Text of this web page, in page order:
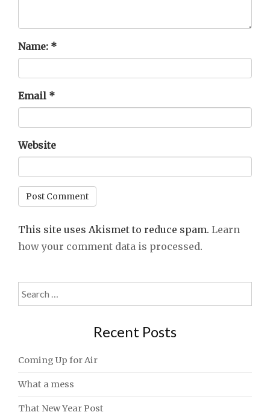
Name: *
Email *
Website
This site uses Akismet to reduce spam. Learn
how your comment data is processed.
Search
for:
Recent Posts
Coming Up for Air
What a mess
That New Year Post